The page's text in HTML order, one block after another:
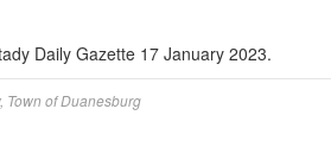
Daily Gazette 17 January 2023.
, Town of Duanesburg